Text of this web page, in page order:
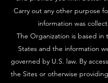
Carry out any other purpose
information was
The Organization is based in
States and the information
governed by U.S. law. By
the Sites or otherwise